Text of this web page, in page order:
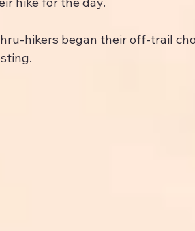
hikers began their off-trail